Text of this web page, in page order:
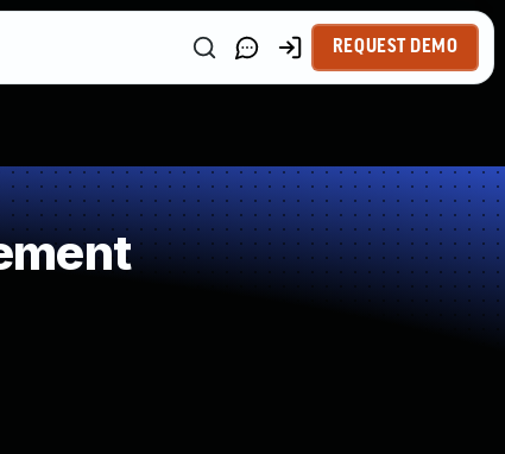
REQUEST DEMO